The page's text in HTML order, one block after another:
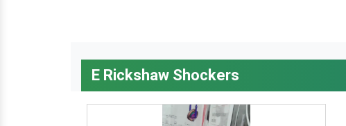
E Rickshaw Shockers